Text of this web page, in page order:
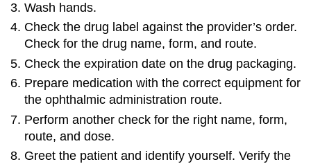
Wash hands.
Check the drug label against the provider’s order.
Check for the drug name, form, and route.
Check the expiration date on the drug packaging.
Prepare medication with the correct equipment for
the ophthalmic administration route.
Perform another check for the right name, form,
route, and dose.
Greet the patient and identify yourself. Verify the